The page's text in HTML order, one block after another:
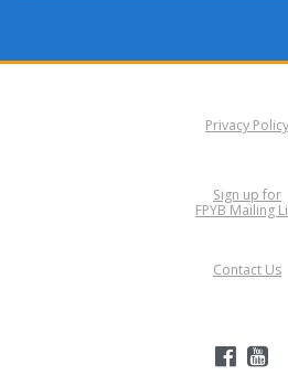
Privacy Policy
Sign up for
FPYB Mailing
Contact Us